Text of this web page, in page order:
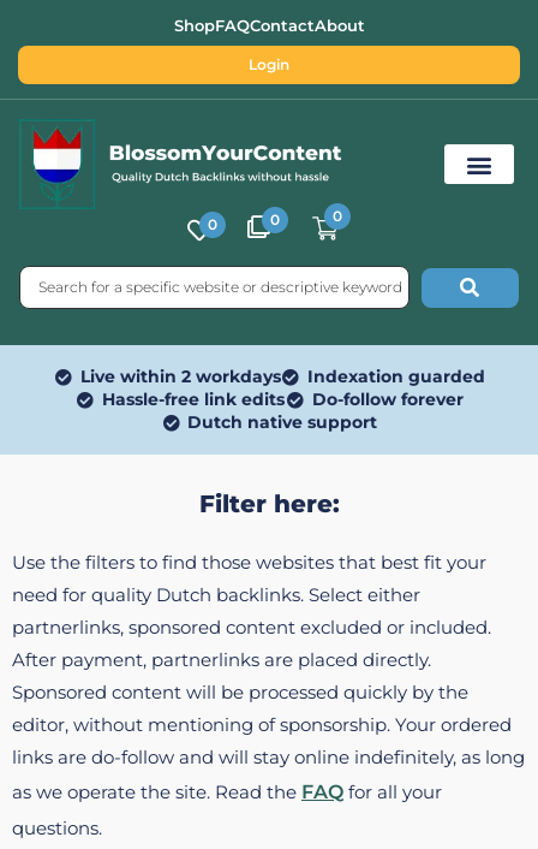
ShopFAQContactAbout
Login
0 0 0
Live within 2 workdays
Indexation guarded
Hassle-free link edits
Do-follow forever
Dutch native support
Filter here:
Use the filters to find those websites that best fit your
need for quality Dutch backlinks. Select either
partnerlinks, sponsored content excluded or included.
After payment, partnerlinks are placed directly.
Sponsored content will be processed quickly by the
editor, without mentioning of sponsorship. Your ordered
links are do-follow and will stay online indefinitely, as long
as we operate the site. Read the FAQ for all your
questions.